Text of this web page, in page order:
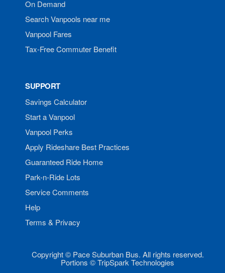
On Demand
Search Vanpools near me
Vanpool Fares
Tax-Free Commuter Benefit
SUPPORT
Savings Calculator
Start a Vanpool
Vanpool Perks
Apply Rideshare Best Practices
Guaranteed Ride Home
Park-n-Ride Lots
Service Comments
Help
Terms & Privacy
Copyright © Pace Suburban Bus. All rights reserved.
Portions © TripSpark Technologies